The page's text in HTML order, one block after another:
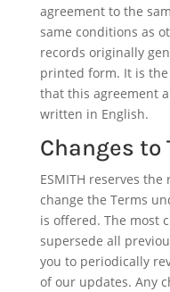
agreement to the
same conditions as
records originally
printed form. It is
that this agreement
written in English.
Changes to
ESMITH reserves
change the Terms
is offered. The most
supersede all
you to periodically
of our updates. Any